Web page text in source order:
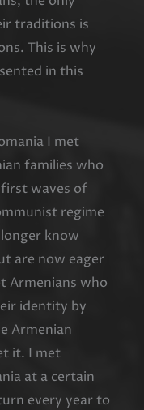
traditions is
This is why
in this
I met
families who
waves of
regime
know
are now eager
Armenians who
identity by
Armenian
it. I met
at a certain
every year to